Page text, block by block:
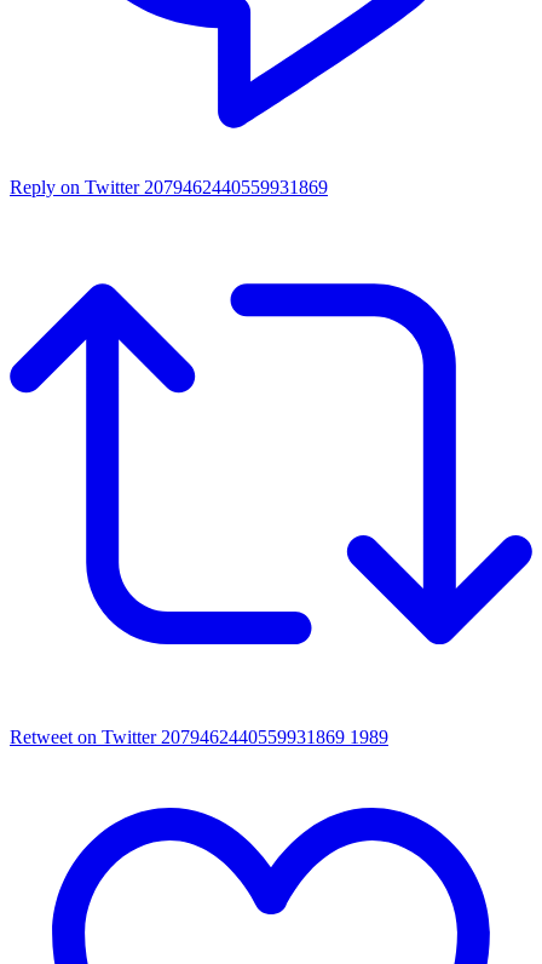
Reply on Twitter 2079462440559931869
Retweet on Twitter 2079462440559931869 1989